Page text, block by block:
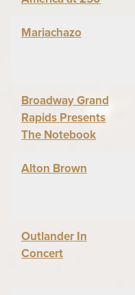
Mariachazo
Broadway Grand
Rapids Presents
The Notebook
Alton Brown
Outlander In
Concert